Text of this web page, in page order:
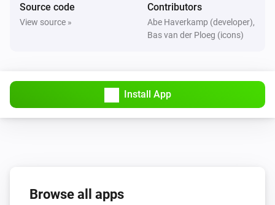
Source code
View source »
Contributors
Abe Haverkamp (developer),
Bas van der Ploeg (icons)
Install App
Browse all apps